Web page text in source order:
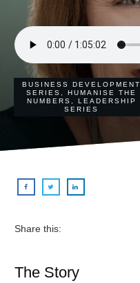
BUSINESS DEVELOPMENT
SERIES
,HUMANISE THE
NUMBERS
LEADERSHIP
SERIES
Share this:
The Story